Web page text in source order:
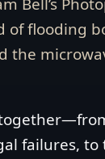
Bell’s
flooding
the
failures,